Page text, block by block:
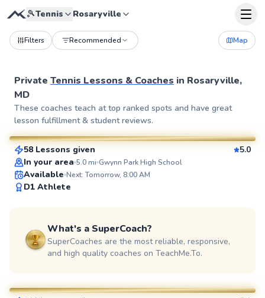
🎾Tennis Rosaryville
Filters Recommended Map
Private Tennis Lessons & Coaches in Rosaryville,
MD
These coaches teach at top ranked spots and have great
lesson fulfillment & student reviews.
SuperCoach
Geoffrey
From$80per lesson
58 Lessons given
5.0
In your area 5.0mi Gwynn Park High School
Available Next: Tomorrow, 8:00 AM
D1 Athlete
What's a SuperCoach?
SuperCoaches are the most reliable, responsive,
and high quality coaches on TeachMe.To.
Pierre